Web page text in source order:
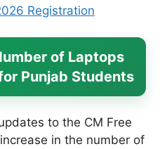
Registration
of Laptops
Punjab Students
to the CM Free
in the number of